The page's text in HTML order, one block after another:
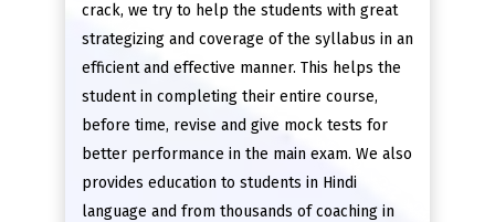
crack, we try to help the students with great
strategizing and coverage of the syllabus in an
efficient and effective manner. This helps the
student in completing their entire course,
before time, revise and give mock tests for
better performance in the main exam. We also
provides education to students in Hindi
language and from thousands of coaching in